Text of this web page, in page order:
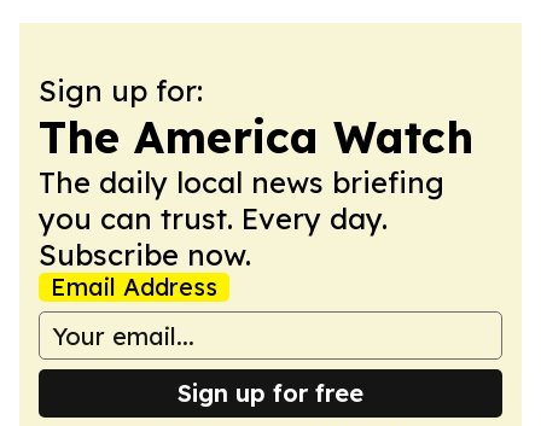
Sign up for:
The America Watch
The daily local news briefing
you can trust. Every day.
Subscribe now.
Email Address
Sign up for free